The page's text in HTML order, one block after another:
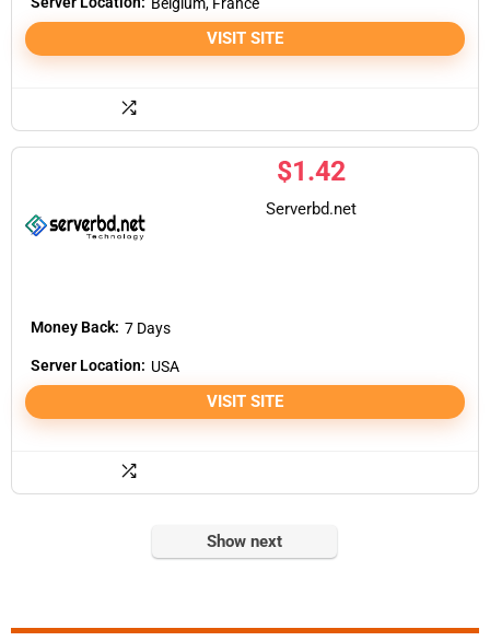
VISIT SITE
$1.42
Serverbd.net
Money Back: 7 Days
Server Location: USA
VISIT SITE
Show next